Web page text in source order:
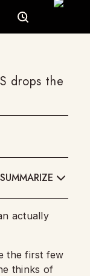
drops the
SUMMARIZE
actually
the first few
thinks of